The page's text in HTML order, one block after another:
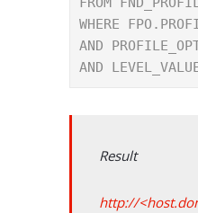
WHERE
AND
AND
Result
http://